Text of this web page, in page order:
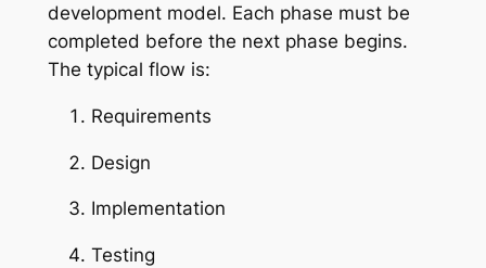
development model. Each phase must be
completed before the next phase begins.
The typical flow is:
Requirements
Design
Implementation
Testing